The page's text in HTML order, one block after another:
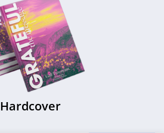
Hardcover